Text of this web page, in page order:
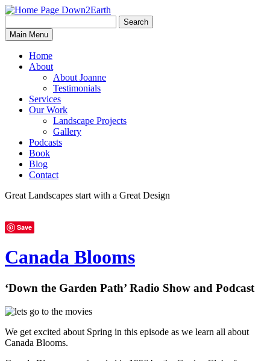
Down2Earth
for:
Search
Main Menu
Home
About
About Joanne
Testimonials
Services
Our Work
Landscape Projects
Gallery
Podcasts
Book
Blog
Contact
Great Landscapes start with a Great Design
Save
Canada Blooms
‘Down the Garden Path’ Radio Show and Podcast
We get excited about Spring in this episode as we learn all about
Canada Blooms.